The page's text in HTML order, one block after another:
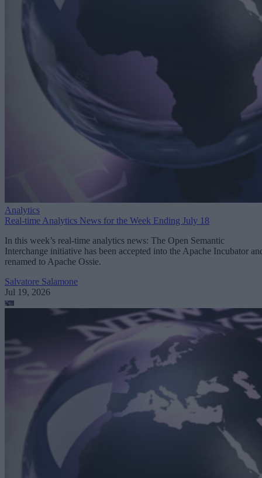
Analytics
Real-time Analytics News for the Week Ending July 18
In this week’s real-time analytics news: The Open Semantic
Interchange initiative has been accepted into the Apache Incubator
renamed to Apache Ossie.
Salvatore Salamone
Jul 19, 2026